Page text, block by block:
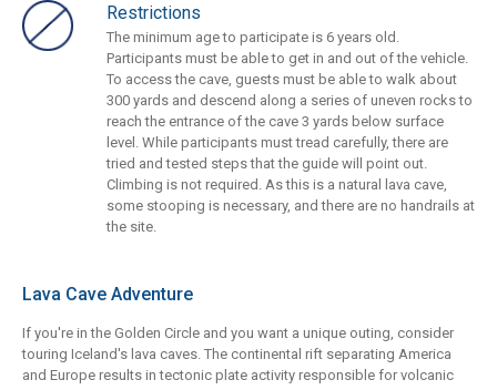
Restrictions
The minimum age to participate is 6 years old.
Participants must be able to get in and out of the vehicle.
To access the cave, guests must be able to walk about
300 yards and descend along a series of uneven rocks to
reach the entrance of the cave 3 yards below surface
level. While participants must tread carefully, there are
tried and tested steps that the guide will point out.
Climbing is not required. As this is a natural lava cave,
some stooping is necessary, and there are no handrails at
the site.
Lava Cave Adventure
If you're in the Golden Circle and you want a unique outing, consider
touring Iceland's lava caves. The continental rift separating America
and Europe results in tectonic plate activity responsible for volcanic